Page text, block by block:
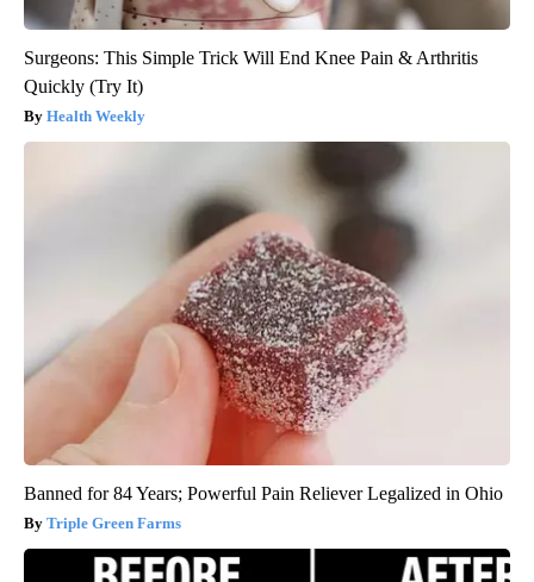
Surgeons: This Simple Trick Will End Knee Pain & Arthritis
Quickly (Try It)
Health Weekly
Banned for 84 Years; Powerful Pain Reliever Legalized in Ohio
Triple Green Farms